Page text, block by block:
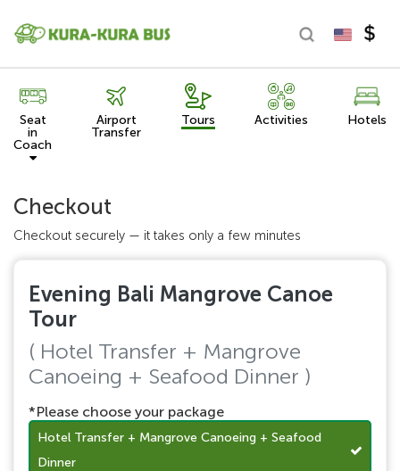
Seat
in
Coach
Airport
Transfer
Tours Activities Hotels
Checkout
Checkout securely — it takes only a few minutes
Evening Bali Mangrove Canoe
Tour
( Hotel Transfer + Mangrove
Canoeing + Seafood Dinner )
*Please choose your package
Hotel Transfer + Mangrove Canoeing + Seafood
Dinner